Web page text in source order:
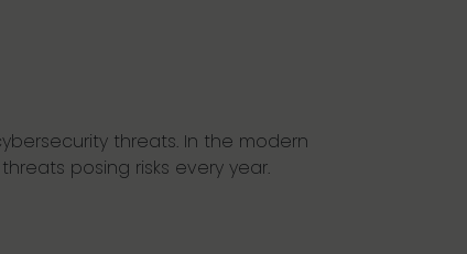
threats. In the modern
posing risks every year.